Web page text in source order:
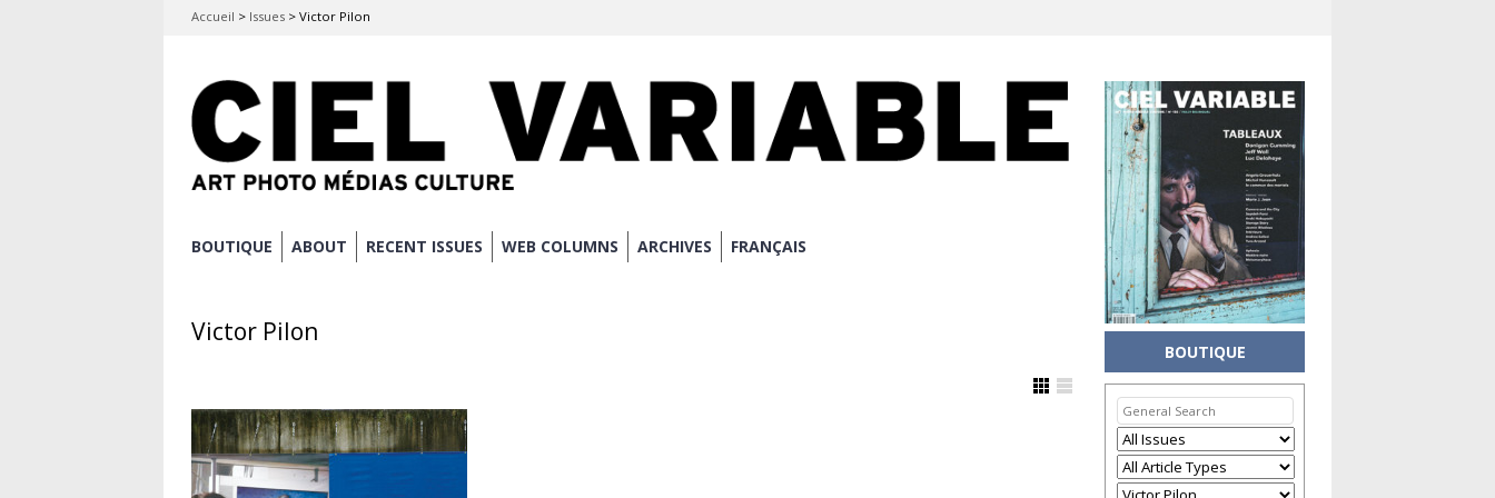
Accueil > Issues > Victor Pilon
Skip
BOUTIQUE ABOUT RECENT ISSUES WEB COLUMNS ARCHIVES FRANÇAIS
Victor Pilon
BOUTIQUE